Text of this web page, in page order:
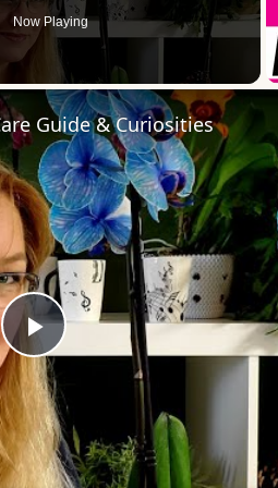
Now Playing
Play
Video
Guide & Curiosities